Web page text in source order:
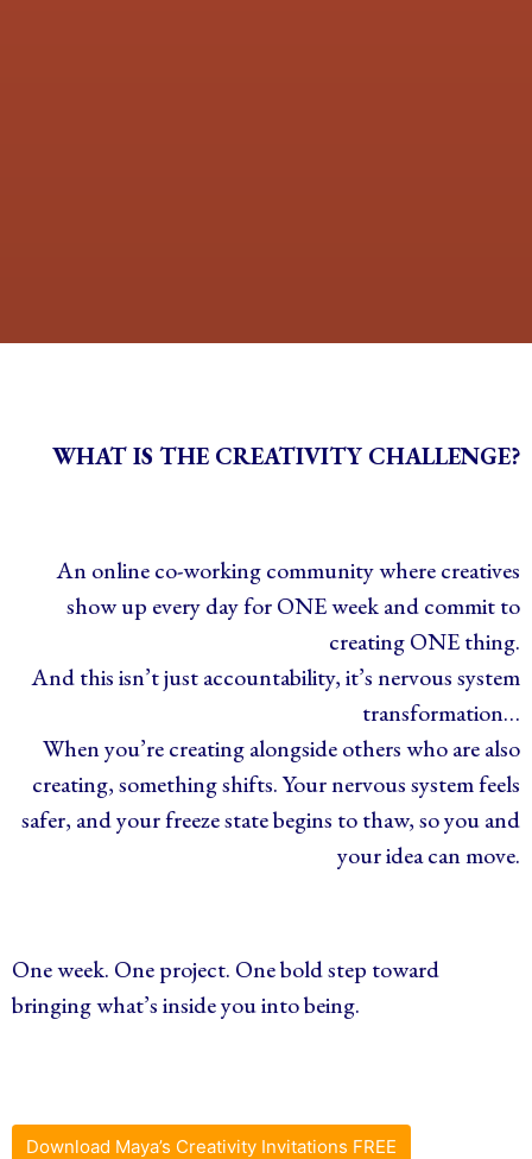
WHAT IS THE CREATIVITY CHALLENGE?
An online co-working community where creatives
show up every day for ONE week and commit to
creating ONE thing.
And this isn’t just accountability, it’s nervous system
transformation…
When you’re creating alongside others who are also
creating, something shifts. Your nervous system feels
safer, and your freeze state begins to thaw, so you and
your idea can move.
One week. One project. One bold step toward
bringing what’s inside you into being.
Download Maya’s Creativity Invitations FREE